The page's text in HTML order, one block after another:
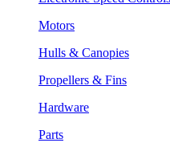
Motors
Hulls & Canopies
Propellers & Fins
Hardware
Parts